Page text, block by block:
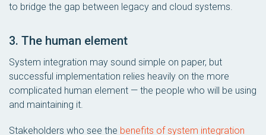
to bridge the gap between legacy and cloud systems.
3. The human element
System integration may sound simple on paper, but
successful implementation relies heavily on the more
complicated human element — the people who will be using
and maintaining it.
Stakeholders who see the benefits of system integration